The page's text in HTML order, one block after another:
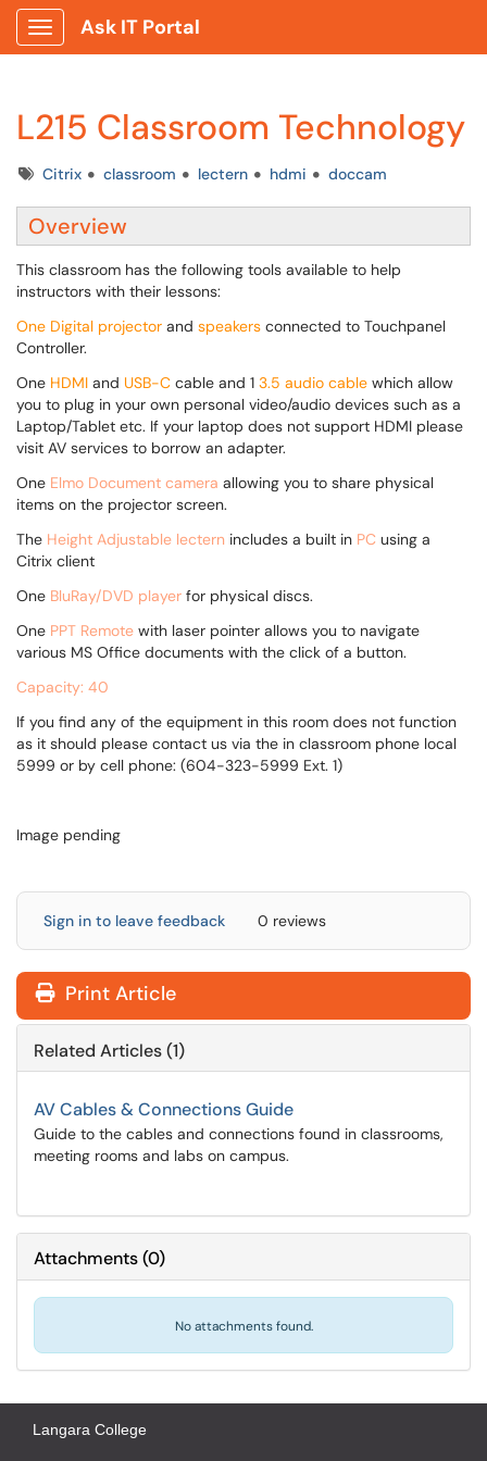
Show Applications Menu
Ask IT Portal
L215 Classroom Technology
TagsCitrix classroom lectern hdmi doccam
Overview
This classroom has the following tools available to help
instructors with their lessons:
One Digital projector and speakers connected to Touchpanel
Controller.
One HDMI and USB-C cable and 1 3.5 audio cable which allow
you to plug in your own personal video/audio devices such as a
Laptop/Tablet etc. If your laptop does not support HDMI please
visit AV services to borrow an adapter.
One Elmo Document camera allowing you to share physical
items on the projector screen.
The Height Adjustable lectern includes a built in PC using a
Citrix client
One BluRay/DVD player for physical discs.
One PPT Remote with laser pointer allows you to navigate
various MS Office documents with the click of a button.
Capacity: 40
If you find any of the equipment in this room does not function
as it should please contact us via the in classroom phone local
5999 or by cell phone: (604-323-5999 Ext. 1)
Image pending
Sign in to leave feedback 0 reviews
Print Article
Related Articles (1)
AV Cables & Connections Guide
Guide to the cables and connections found in classrooms,
meeting rooms and labs on campus.
Attachments(0)
No attachments found.
Langara College